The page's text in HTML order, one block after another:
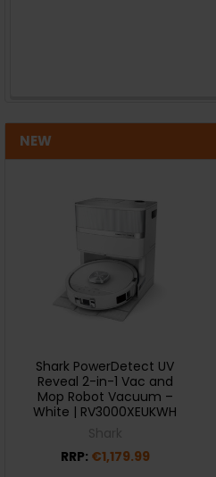
NEW
Shark PowerDetect UV
Reveal 2-in-1 Vac and
Mop Robot Vacuum –
White | RV3000XEUKWH
RRP: €1,179.99